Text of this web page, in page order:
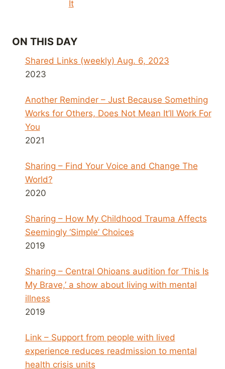
It
ON THIS DAY
Shared Links (weekly) Aug. 6, 2023
2023
Another Reminder – Just Because Something
Works for Others, Does Not Mean It’ll Work For
You
2021
Sharing – Find Your Voice and Change The
World?
2020
Sharing – How My Childhood Trauma Affects
Seemingly ‘Simple’ Choices
2019
Sharing – Central Ohioans audition for ‘This Is
My Brave,’ a show about living with mental
illness
2019
Link – Support from people with lived
experience reduces readmission to mental
health crisis units